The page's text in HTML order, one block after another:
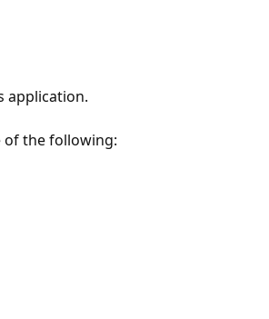
application.
of the following: